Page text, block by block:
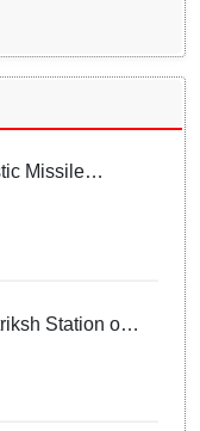
Missile
fired from
Station on
Jitendra